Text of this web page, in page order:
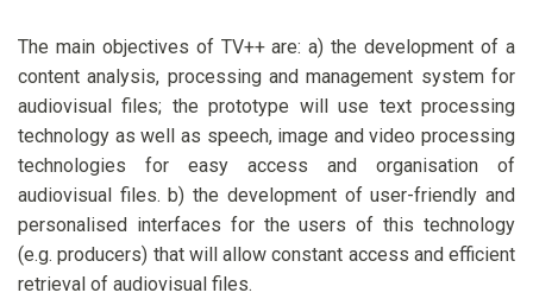
The main objectives of TV++ are: a) the development of a
content analysis, processing and management system for
audiovisual files; the prototype will use text processing
technology as well as speech, image and video processing
technologies for easy access and organisation of
audiovisual files. b) the development of user-friendly and
personalised interfaces for the users of this technology
(e.g. producers) that will allow constant access and efficient
retrieval of audiovisual files.